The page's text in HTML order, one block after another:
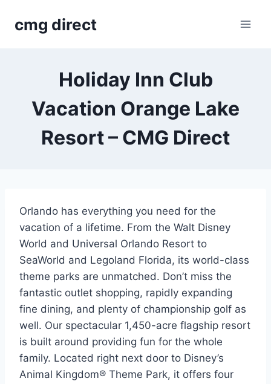
cmg direct
Holiday Inn Club
Vacation Orange Lake
Resort – CMG Direct
Orlando has everything you need for the
vacation of a lifetime. From the Walt Disney
World and Universal Orlando Resort to
SeaWorld and Legoland Florida, its world-class
theme parks are unmatched. Don’t miss the
fantastic outlet shopping, rapidly expanding
fine dining, and plenty of championship golf as
well. Our spectacular 1,450-acre flagship resort
is built around providing fun for the whole
family. Located right next door to Disney’s
Animal Kingdom® Theme Park, it offers four